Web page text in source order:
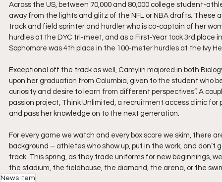
Across the US, between 70,000 and 80,000 college student-
away from the lights and glitz of the NFL or NBA drafts. These
track and field sprinter and hurdler who is co-captain of her
hurdles at the DYC tri-meet, and as a First-Year took 3rd
Sophomore was 4th place in the 100-meter hurdles at the Ivy
Exceptional off the track as well, Camylin majored in both
upon her graduation from Columbia, given to the student who
curiosity and desire to learn from different perspectives”. A
passion project, Think Unlimited, a recruitment access clinic
and pass her knowledge on to the next generation.
For every game we watch and every box score we skim, there
background – athletes who show up, put in the work, and
track. This spring, as they trade uniforms for new beginnings,
the stadium, the fieldhouse, the diamond, the arena, or the
News Item